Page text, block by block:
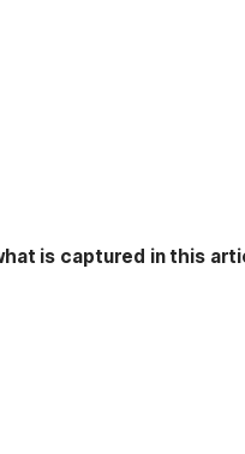
is captured in this